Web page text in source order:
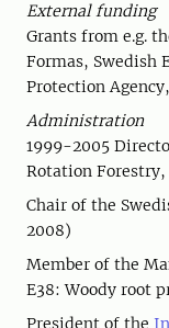
External funding
Grants from e.g.
Formas, Swedish
Protection
Administration
1999-2005
Rotation Forestry,
Chair of the
2008)
Member of the
E38: Woody root
President of the